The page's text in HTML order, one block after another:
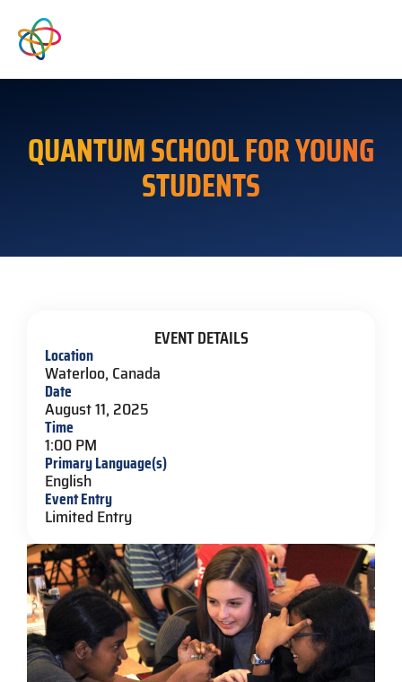
QUANTUM SCHOOL FOR YOUNG
STUDENTS
EVENT DETAILS
Location
Waterloo, Canada
Date
August 11, 2025
Time
1:00 PM
Primary Language(s)
English
Event Entry
Limited Entry